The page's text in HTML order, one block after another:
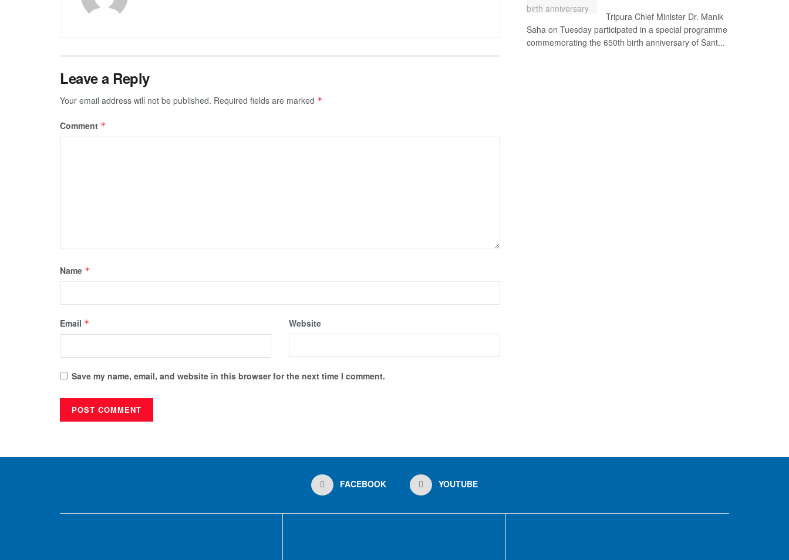
Leave a Reply
Your email address will not be published. Required fields are marked *
Comment *
Name *
Email * Website
Save my name, email, and website in this browser for the next time I comment.
Tripura Chief Minister Dr. Manik
Saha on Tuesday participated in a special programme
commemorating the 650th birth anniversary of Sant...
FACEBOOK YOUTUBE